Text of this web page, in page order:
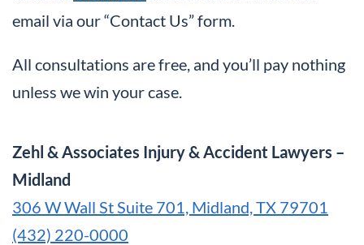
email via our “Contact Us” form.
All consultations are free, and you’ll pay nothing
unless we win your case.
Zehl & Associates Injury & Accident Lawyers –
Midland
306 W Wall St Suite 701, Midland, TX 79701
(432) 220-0000